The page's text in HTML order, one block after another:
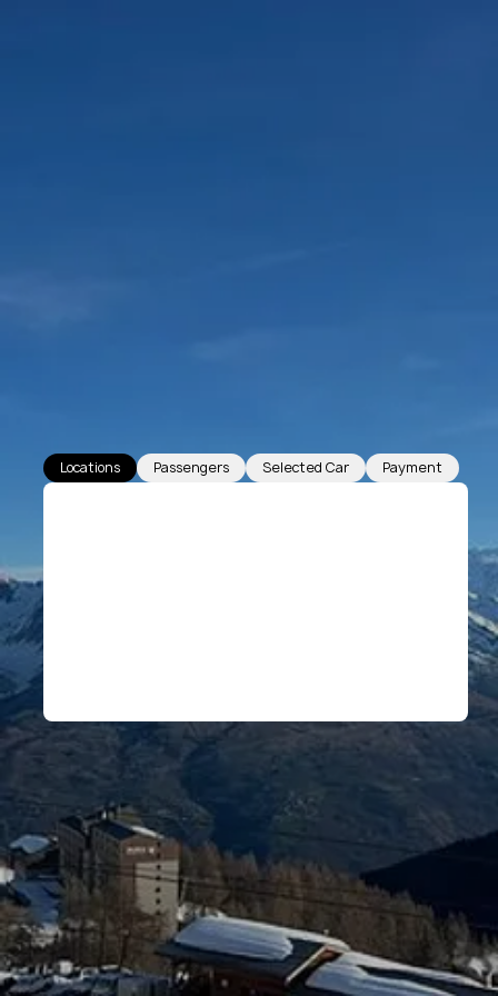
Locations Passengers Selected Car Payment